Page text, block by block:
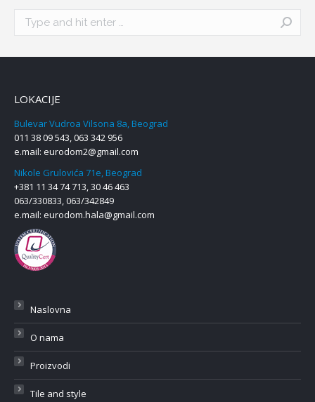
Search:
LOKACIJE
Bulevar Vudroa Vilsona 8a, Beograd
011 38 09 543, 063 342 956
e.mail: eurodom2@gmail.com
Nikole Grulovića 71e, Beograd
+381 11 34 74 713, 30 46 463
063/330833, 063/342849
e.mail: eurodom.hala@gmail.com
Naslovna
O nama
Proizvodi
Tile and style